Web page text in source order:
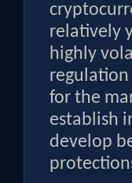
relatively
highly
for the
establish
develop